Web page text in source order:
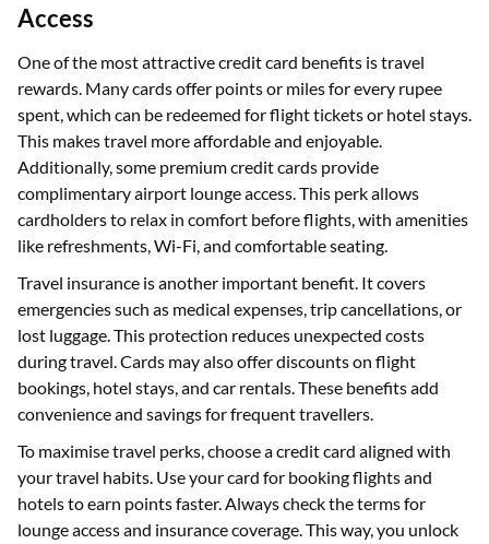
Access
One of the most attractive credit card benefits is travel
rewards. Many cards offer points or miles for every rupee
spent, which can be redeemed for flight tickets or hotel stays.
This makes travel more affordable and enjoyable.
Additionally, some premium credit cards provide
complimentary airport lounge access. This perk allows
cardholders to relax in comfort before flights, with amenities
like refreshments, Wi-Fi, and comfortable seating.
Travel insurance is another important benefit. It covers
emergencies such as medical expenses, trip cancellations, or
lost luggage. This protection reduces unexpected costs
during travel. Cards may also offer discounts on flight
bookings, hotel stays, and car rentals. These benefits add
convenience and savings for frequent travellers.
To maximise travel perks, choose a credit card aligned with
your travel habits. Use your card for booking flights and
hotels to earn points faster. Always check the terms for
lounge access and insurance coverage. This way, you unlock